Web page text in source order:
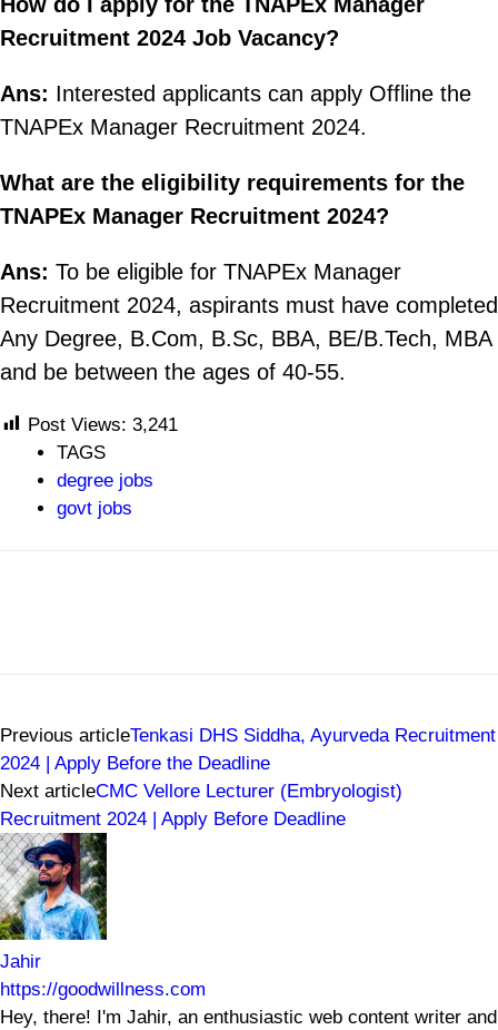
Recruitment 2024 Job Vacancy?
Ans: Interested applicants can apply Offline the
TNAPEx Manager Recruitment 2024.
What are the eligibility requirements for the
TNAPEx Manager Recruitment 2024?
Ans: To be eligible for TNAPEx Manager
Recruitment 2024, aspirants must have completed
Any Degree, B.Com, B.Sc, BBA, BE/B.Tech, MBA
and be between the ages of 40-55.
Post Views: 3,241
TAGS
degree jobs
govt jobs
Previous articleTenkasi DHS Siddha, Ayurveda Recruitment
2024 | Apply Before the Deadline
Next articleCMC Vellore Lecturer (Embryologist)
Recruitment 2024 | Apply Before Deadline
Jahir
https://goodwillness.com
Hey, there! I'm Jahir, an enthusiastic web content writer and